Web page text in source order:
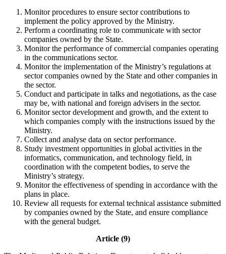
Monitor procedures to ensure sector contributions to
implement the policy approved by the Ministry.
Perform a coordinating role to communicate with sector
companies owned by the State.
Monitor the performance of commercial companies operating
in the communications sector.
Monitor the implementation of the Ministry’s regulations at
sector companies owned by the State and other companies in
the sector.
Conduct and participate in talks and negotiations, as the case
may be, with national and foreign advisers in the sector.
Monitor sector development and growth, and the extent to
which companies comply with the instructions issued by the
Ministry.
Collect and analyse data on sector performance.
Study investment opportunities in global activities in the
informatics, communication, and technology field, in
coordination with the competent bodies, to serve the
Ministry’s strategy.
Monitor the effectiveness of spending in accordance with the
plans in place.
Review all requests for external technical assistance submitted
by companies owned by the State, and ensure compliance
with the general budget.
Article (9)